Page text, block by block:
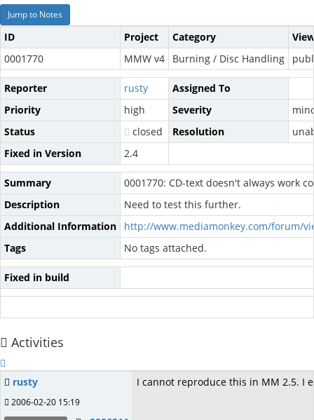
Jump to Notes
ID Project Category
0001770
MMW v4 Burning / Disc Handling
Reporter rusty
Assigned To
Priority
high Severity
Status
closed Resolution
Fixed in Version
2.4
Summary
0001770: CD-text doesn't always work
Description
Need to test this further.
Additional Information
http://www.mediamonkey.com/forum/
Tags
No tags attached.
Fixed in build
Activities
rusty
2006-02-20 15:19
I cannot reproduce this in MM 2.5. I